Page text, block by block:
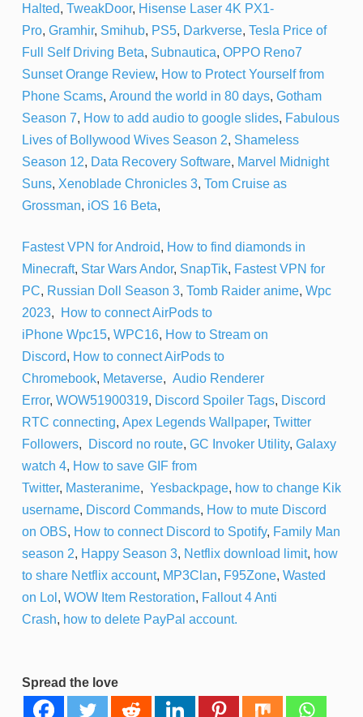
Halted, TweakDoor, Hisense Laser 4K PX1-
Pro, Gramhir, Smihub, PS5, Darkverse, Tesla Price of
Full Self Driving Beta, Subnautica, OPPO Reno7
Sunset Orange Review, How to Protect Yourself from
Phone Scams, Around the world in 80 days, Gotham
Season 7, How to add audio to google slides, Fabulous
Lives of Bollywood Wives Season 2, Shameless
Season 12, Data Recovery Software, Marvel Midnight
Suns, Xenoblade Chronicles 3, Tom Cruise as
Grossman, iOS 16 Beta,
Fastest VPN for Android, How to find diamonds in
Minecraft, Star Wars Andor, SnapTik, Fastest VPN for
PC, Russian Doll Season 3, Tomb Raider anime, Wpc
2023,
How to connect AirPods to
iPhone Wpc15, WPC16, How to Stream on
Discord, How to connect AirPods to
Chromebook, Metaverse, Audio Renderer
Error, WOW51900319, Discord Spoiler Tags, Discord
RTC connecting, Apex Legends Wallpaper, Twitter
Followers, Discord no route, GC Invoker Utility, Galaxy
watch 4, How to save GIF from
Twitter, Masteranime, Yesbackpage, how to change Kik
username, Discord Commands, How to mute Discord
on OBS, How to connect Discord to Spotify, Family Man
season 2, Happy Season 3, Netflix download limit, how
to share Netflix account, MP3Clan, F95Zone, Wasted
on Lol , WOW Item Restoration, Fallout 4 Anti
Crash, how to delete PayPal account.
Spread the love